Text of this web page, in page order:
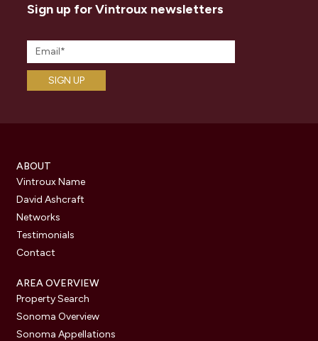
Sign up for Vintroux newsletters
ABOUT
Vintroux Name
David Ashcraft
Networks
Testimonials
Contact
AREA OVERVIEW
Property Search
Sonoma Overview
Sonoma Appellations